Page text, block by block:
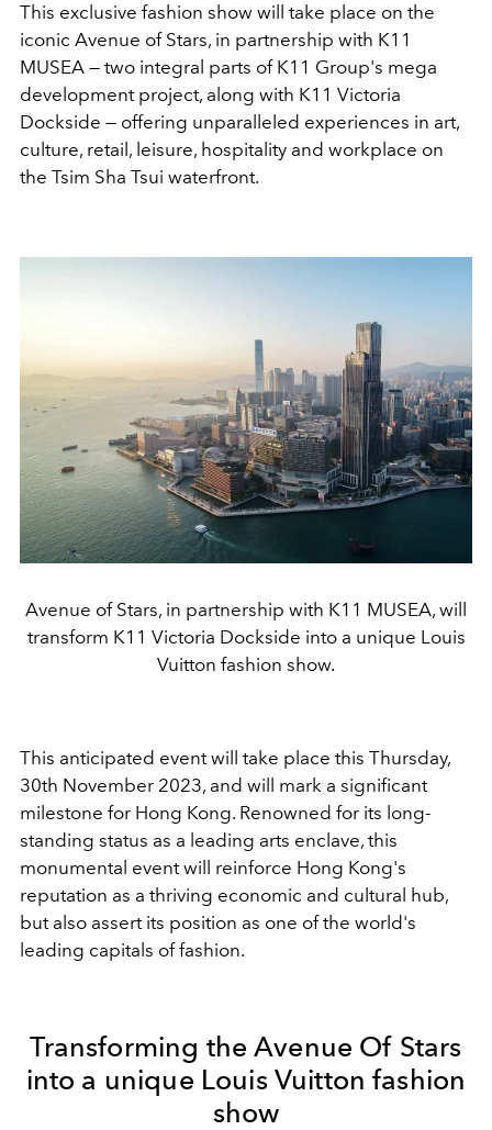
This exclusive fashion show will take place on the
iconic Avenue of Stars, in partnership with K11
MUSEA — two integral parts of K11 Group's mega
development project, along with K11 Victoria
Dockside — offering unparalleled experiences in art,
culture, retail, leisure, hospitality and workplace on
the Tsim Sha Tsui waterfront.
Avenue of Stars, in partnership with K11 MUSEA, will
transform K11 Victoria Dockside into a unique Louis
Vuitton fashion show.
This anticipated event will take place this Thursday,
30th November 2023, and will mark a significant
milestone for Hong Kong. Renowned for its long-
standing status as a leading arts enclave, this
monumental event will reinforce Hong Kong's
reputation as a thriving economic and cultural hub,
but also assert its position as one of the world's
leading capitals of fashion.
Transforming the Avenue Of Stars
into a unique Louis Vuitton fashion
show